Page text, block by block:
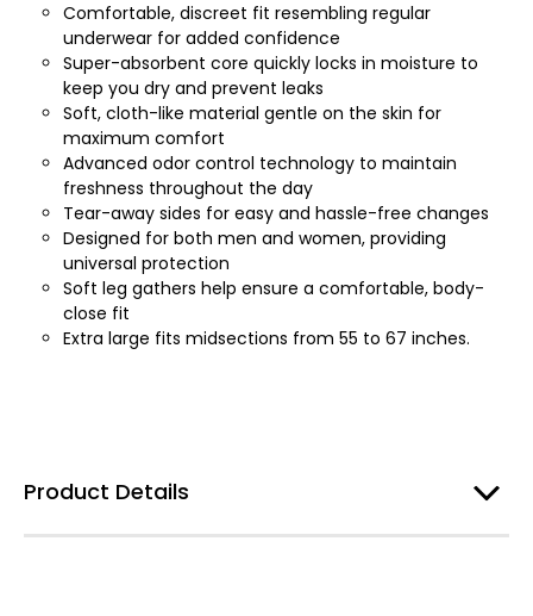
Comfortable, discreet fit resembling regular
underwear for added confidence
Super-absorbent core quickly locks in moisture to
keep you dry and prevent leaks
Soft, cloth-like material gentle on the skin for
maximum comfort
Advanced odor control technology to maintain
freshness throughout the day
Tear-away sides for easy and hassle-free changes
Designed for both men and women, providing
universal protection
Soft leg gathers help ensure a comfortable, body-
close fit
Extra large fits midsections from 55 to 67 inches.
Product Details